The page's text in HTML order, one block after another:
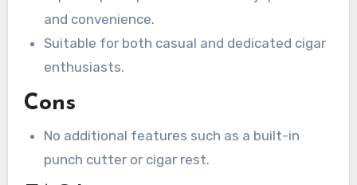
and convenience.
Suitable for both casual and dedicated cigar
enthusiasts.
Cons
No additional features such as a built-in
punch cutter or cigar rest.